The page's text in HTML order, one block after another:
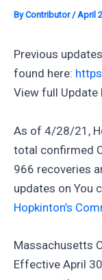
ByContributor/April
Previous
found here:
View full Update
As of 4/28/21,
total confirmed
966 recoveries
updates on You
Hopkinton’s
Massachusetts
Effective April